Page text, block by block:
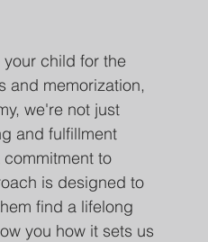
child for the
and memorization,
we're not just
and fulfillment
to
is designed to
find a lifelong
you how it sets us